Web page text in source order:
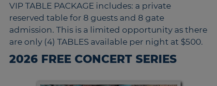
VIP TABLE PACKAGE includes: a private
reserved table for 8 guests and 8 gate
admission. This is a limited opportunity as there
are only (4) TABLES available per night at $500.
2026 FREE CONCERT SERIES